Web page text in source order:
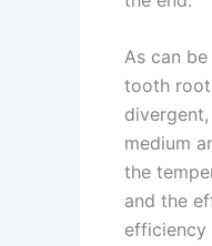
As can
tooth root
medium
the
and the
efficiency